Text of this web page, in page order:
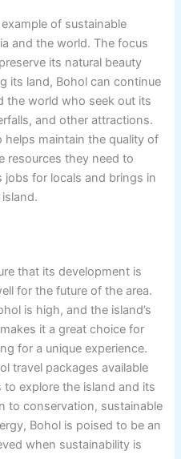
of sustainable
and the world. The focus
its natural beauty
its land, Bohol can continue
the world who seek out its
and other attractions.
helps maintain the quality of
resources they need to
jobs for locals and brings in
that its development is
for the future of the area.
is high, and the island’s
it a great choice for
for a unique experience.
travel packages available
explore the island and its
to conservation, sustainable
Bohol is poised to be an
when sustainability is